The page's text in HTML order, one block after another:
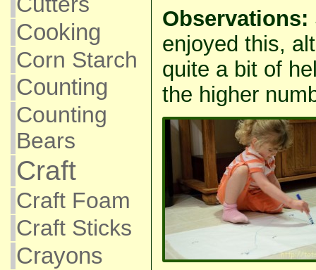
Cooking
Corn Starch
Counting
Counting
Bears
Craft
Craft Foam
Craft Sticks
Crayons
Observations:
enjoyed this,
quite a bit of
the higher